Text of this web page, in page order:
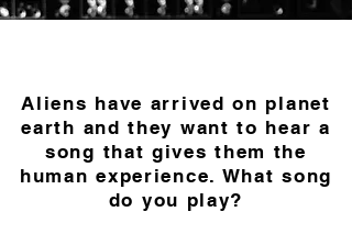
Aliens have arrived on planet
earth and they want to hear a
song that gives them the
human experience. What song
do you play?